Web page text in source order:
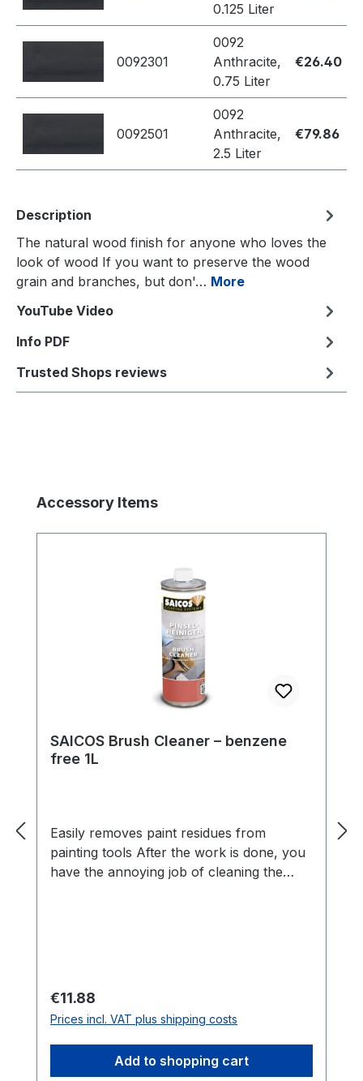
0.125 Liter
0092301
0092
Anthracite,
0.75 Liter
€26.40
0092501
0092
Anthracite,
2.5 Liter
€79.86
Description
The natural wood finish for anyone who loves the
look of wood If you want to preserve the wood
grain and branches, but don'… More
YouTube Video
Info PDF
Trusted Shops reviews
Skip product gallery
Accessory Items
SAICOS Brush Cleaner – benzene
free 1L
Easily removes paint residues from
painting tools After the work is done, you
have the annoying job of cleaning the
or synthetic resin paintsGently removes
escaping resinsCan also be used as a
thinnerLow in odourBenzene-freeSuitable
as a cleaner and thinner SAICOS Brush
Cleaner professionally cleans oil and wax-
Regular price:
€11.88
Prices incl. VAT plus shipping costs
Add to shopping cart